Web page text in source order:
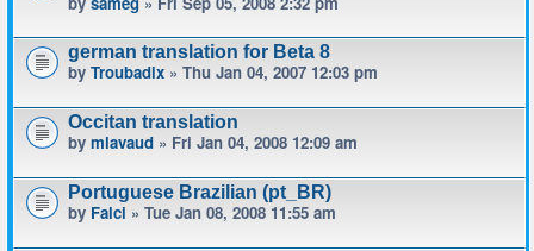
german translation for Beta 8
by Troubadix » Thu Jan 04, 2007 12:03 pm
Occitan translation
by mlavaud » Fri Jan 04, 2008 12:09 am
Portuguese Brazilian (pt_BR)
by Falci » Tue Jan 08, 2008 11:55 am